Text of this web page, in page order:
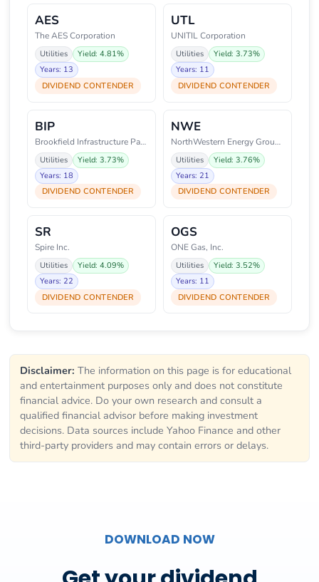
AES
The AES Corporation
Utilities
Yield: 4.81%
Years: 13
DIVIDEND CONTENDER
UTL
UNITIL Corporation
Utilities
Yield: 3.73%
Years: 11
DIVIDEND CONTENDER
BIP
Brookfield Infrastructure Partn
Utilities
Yield: 3.73%
Years: 18
DIVIDEND CONTENDER
NWE
NorthWestern Energy Group, Inc.
Utilities
Yield: 3.76%
Years: 21
DIVIDEND CONTENDER
SR
Spire Inc.
Utilities
Yield: 4.09%
Years: 22
DIVIDEND CONTENDER
OGS
ONE Gas, Inc.
Utilities
Yield: 3.52%
Years: 11
DIVIDEND CONTENDER
Disclaimer: The information on this page is for educational
and entertainment purposes only and does not constitute
financial advice. Do your own research and consult a
qualified financial advisor before making investment
decisions. Data sources include Yahoo Finance and other
third-party providers and may contain errors or delays.
DOWNLOAD NOW